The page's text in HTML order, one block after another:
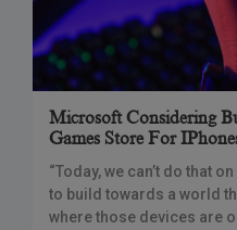
Microsoft Considering
Games Store For
“Today, we can’t do that
to build towards a world
where those devices are